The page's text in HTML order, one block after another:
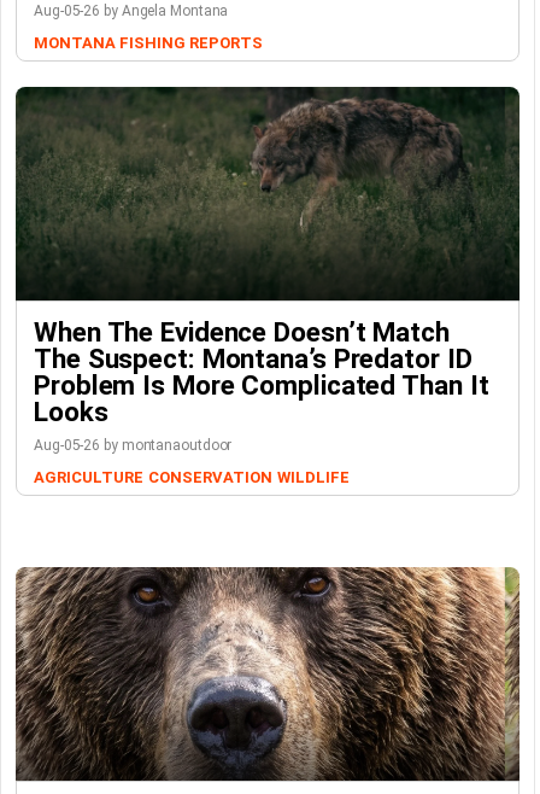
Aug-05-26 by Angela Montana
MONTANA FISHING REPORTS
When The Evidence Doesn’t Match
The Suspect: Montana’s Predator ID
Problem Is More Complicated Than It
Looks
Aug-05-26 by montanaoutdoor
AGRICULTURE CONSERVATION WILDLIFE